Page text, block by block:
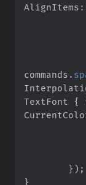
AlignItems
commands .
TextFont {
} ) ;
}